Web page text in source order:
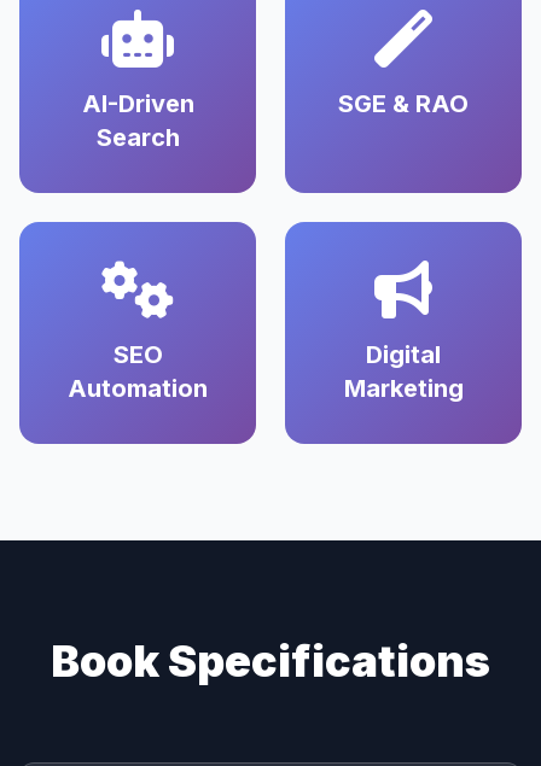
AI-Driven
Search
SGE & RAO
SEO
Automation
Digital
Marketing
Book Specifications